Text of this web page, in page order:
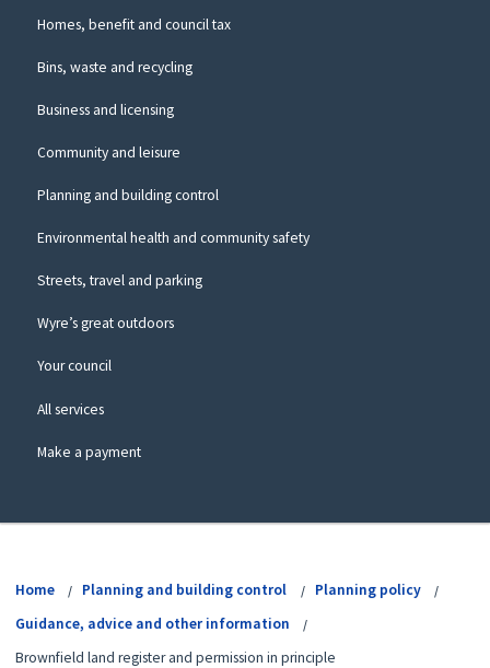
website
Council
Homes, benefit and council tax
Bins, waste and recycling
Business and licensing
Community and leisure
Planning and building control
Environmental health and community safety
Streets, travel and parking
Wyre’s great outdoors
Your council
All services
Make a payment
Home Planning and building control
Planning policy
Guidance, advice and other information
Brownfield land register and permission in principle